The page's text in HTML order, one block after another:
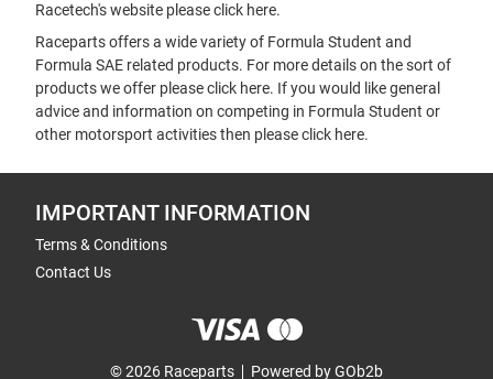
Racetech's website pleaseclick here.
Raceparts offers a wide variety of Formula Student and
Formula SAE related products. For more details on the sort of
products we offer pleaseclick here. If you would like general
advice and information on competing in Formula Student or
other motorsport activities then pleaseclick here.
IMPORTANT INFORMATION
Terms & Conditions
Contact Us
© 2026 Raceparts Powered by GOb2b